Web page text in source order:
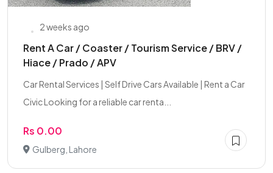
2 weeks ago
Rent A Car / Coaster / Tourism Service / BRV /
Hiace / Prado / APV
Car Rental Services | Self Drive Cars Available | Rent a Car
Civic Looking for a reliable car renta...
Rs 0.00
Gulberg, Lahore